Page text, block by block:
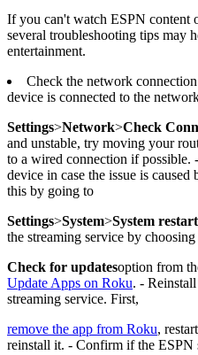
If you can't watch ESPN content
several troubleshooting tips may
entertainment.
Check the network
device is connected to the
Settings>Network>Check
and unstable, try moving your
to a wired connection if possible.
device in case the issue is
this by going to
Settings>System>System restart
the streaming service by choosing
Check for updatesoption from
Update Apps on Roku. -
streaming service. First,
remove the app from Roku,
reinstall it. - Confirm if the ESPN